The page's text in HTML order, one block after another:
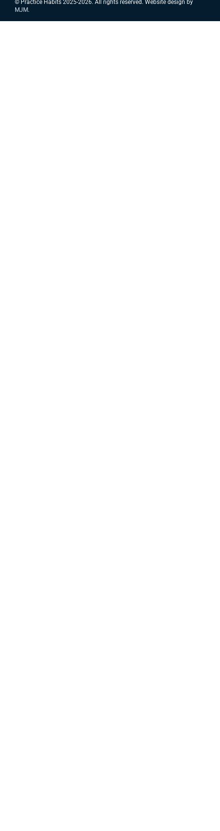
© Practice Habits 2025-2026. All rights reserved. Website design by
MJM.